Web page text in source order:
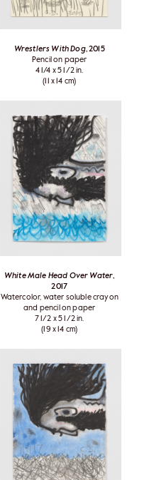
Wrestlers With Dog, 2015
Pencil on paper
4 1/4 x 5 1/2 in.
(11 x 14 cm)
White Male Head Over Water,
2017
Watercolor, water soluble crayon
and pencil on paper
7 1/2 x 5 1/2 in.
(19 x 14 cm)